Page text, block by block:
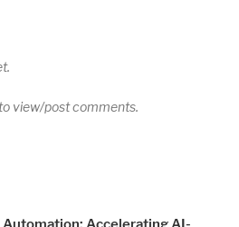
view/post comments.